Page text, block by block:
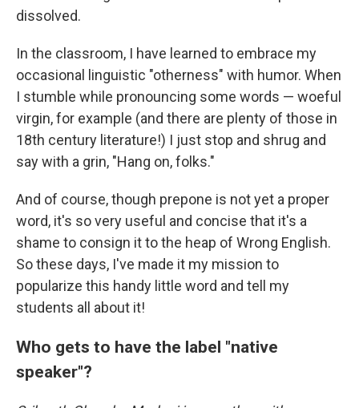
dissolved.
In the classroom, I have learned to embrace my
occasional linguistic "otherness" with humor. When
I stumble while pronouncing some words — woeful
virgin, for example (and there are plenty of those in
18th century literature!) I just stop and shrug and
say with a grin, "Hang on, folks."
And of course, though prepone is not yet a proper
word, it's so very useful and concise that it's a
shame to consign it to the heap of Wrong English.
So these days, I've made it my mission to
popularize this handy little word and tell my
students all about it!
Who gets to have the label "native
speaker"?